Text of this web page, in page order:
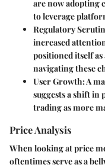
are now adopting
to leverage
Regulatory
increased
positioned itself
navigating these
User Growth:A
suggests a shift
trading as more
Price Analysis
When looking at price
oftentimes serve as a